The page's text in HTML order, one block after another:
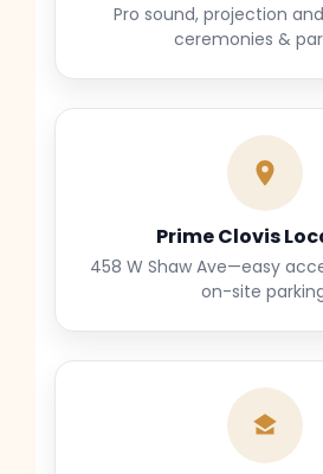
Pro sound, projection
ceremonies &
Prime Clovis
458 W Shaw Ave—easy
on-site